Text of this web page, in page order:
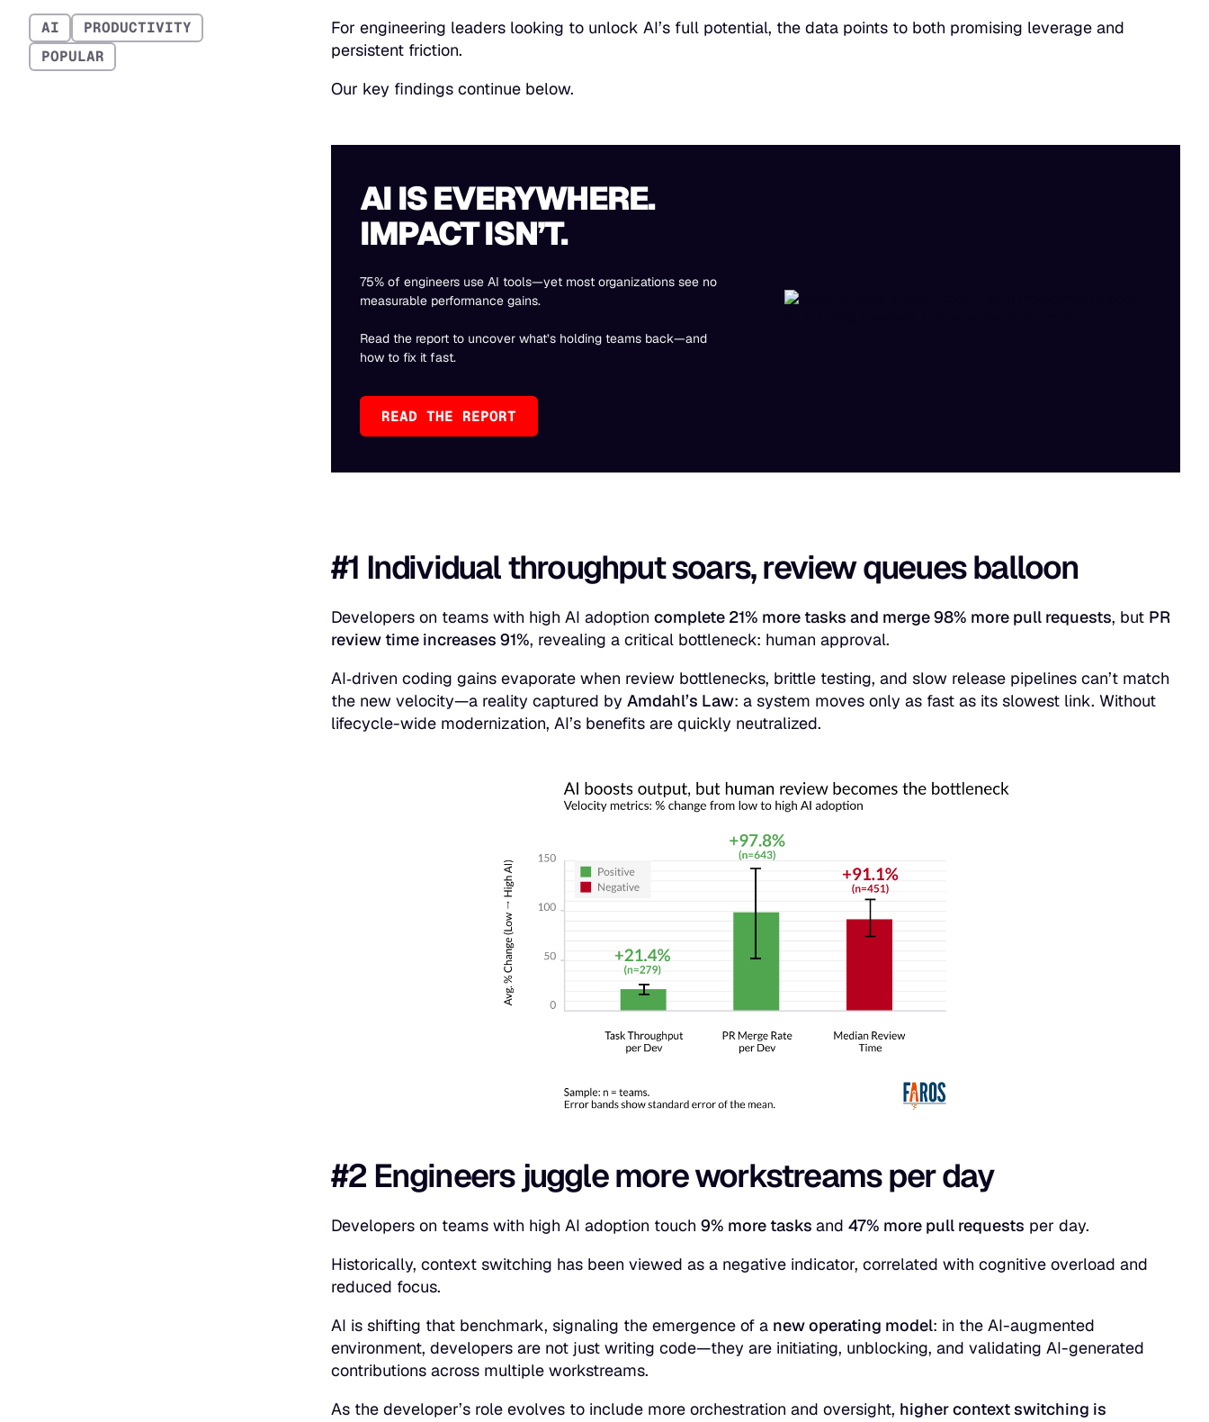
AI
PRODUCTIVITY
POPULAR
For engineering leaders looking to unlock AI’s full potential, the data points to both promising leverage and
persistent friction.
Our key findings continue below.
AI IS EVERYWHERE.
IMPACT ISN’T.
75% of engineers use AI tools—yet most organizations see no
measurable performance gains.
Read the report to uncover what’s holding teams back—and
how to fix it fast.
READ THE REPORT
#1 Individual throughput soars, review queues balloon
Developers on teams with high AI adoption complete 21% more tasks and merge 98% more pull requests, but PR
review time increases 91%, revealing a critical bottleneck: human approval.
AI‑driven coding gains evaporate when review bottlenecks, brittle testing, and slow release pipelines can’t match
the new velocity—a reality captured by Amdahl’s Law: a system moves only as fast as its slowest link. Without
lifecycle-wide modernization, AI’s benefits are quickly neutralized.
#2 Engineers juggle more workstreams per day
Developers on teams with high AI adoption touch 9% more tasks and 47% more pull requests per day.
Historically, context switching has been viewed as a negative indicator, correlated with cognitive overload and
reduced focus.
AI is shifting that benchmark, signaling the emergence of a new operating model: in the AI-augmented
environment, developers are not just writing code—they are initiating, unblocking, and validating AI-generated
contributions across multiple workstreams.
As the developer’s role evolves to include more orchestration and oversight, higher context switching is